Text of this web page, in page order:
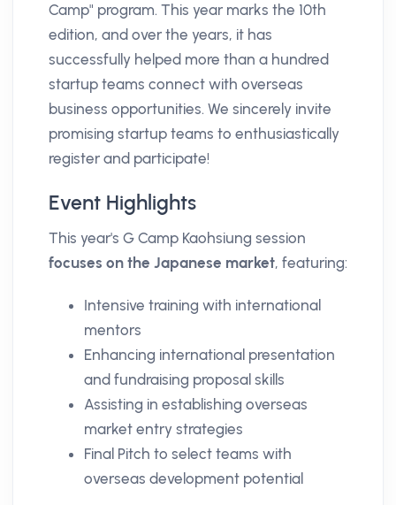
Camp" program. This year marks the 10th
edition, and over the years, it has
successfully helped more than a hundred
startup teams connect with overseas
business opportunities. We sincerely invite
promising startup teams to enthusiastically
register and participate!
Event Highlights
This year's G Camp Kaohsiung session
focuses on the Japanese market, featuring:
Intensive training with international
mentors
Enhancing international presentation
and fundraising proposal skills
Assisting in establishing overseas
market entry strategies
Final Pitch to select teams with
overseas development potential